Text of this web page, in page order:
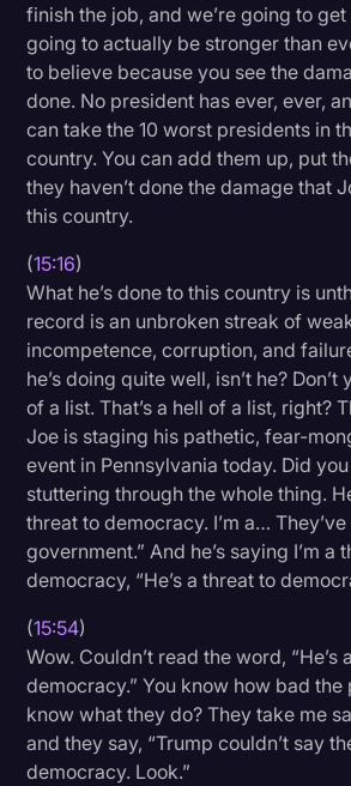
finish the job, and we’re going to get
going to actually be stronger than
to believe because you see the
done. No president has ever, ever,
can take the 10 worst presidents in
country. You can add them up, put
they haven’t done the damage that
this country.
(15:16)
What he’s done to this country is
record is an unbroken streak of
incompetence, corruption, and
he’s doing quite well, isn’t he? Don’t
of a list. That’s a hell of a list, right?
Joe is staging his pathetic, fear-
event in Pennsylvania today. Did
stuttering through the whole thing.
threat to democracy. I’m a…
government.” And he’s saying I’m a
democracy, “He’s a threat to
(15:54)
Wow. Couldn’t read the word, “He’s
democracy.” You know how bad the
know what they do? They take me
and they say, “Trump couldn’t say
democracy. Look.”